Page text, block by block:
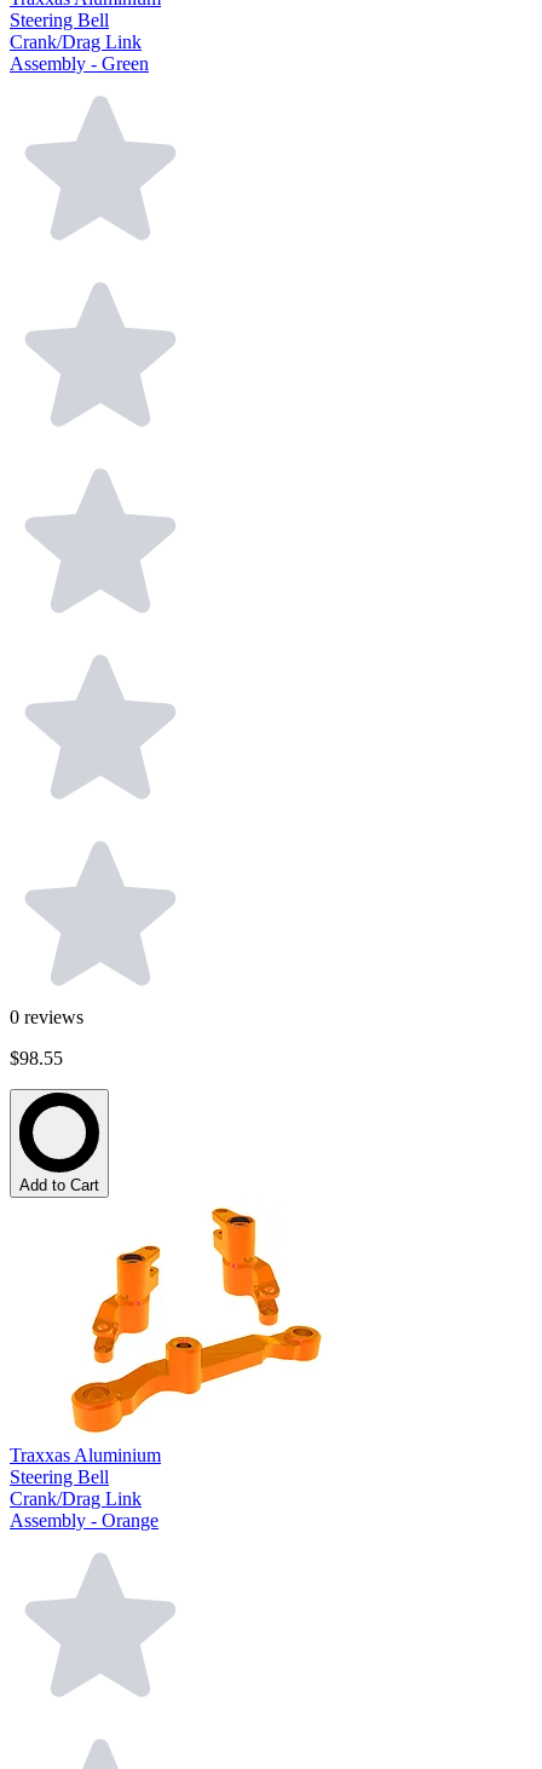
Steering Bell
Crank/Drag Link
Assembly - Green
0 reviews
$98.55
Add to Cart
Traxxas Aluminium
Steering Bell
Crank/Drag Link
Assembly - Orange